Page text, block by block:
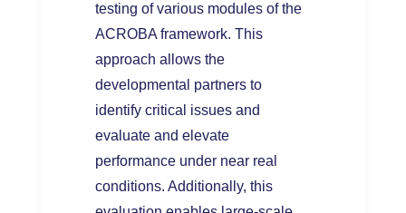
testing of various modules of the
ACROBA framework. This
approach allows the
developmental partners to
identify critical issues and
evaluate and elevate
performance under near real
conditions. Additionally, this